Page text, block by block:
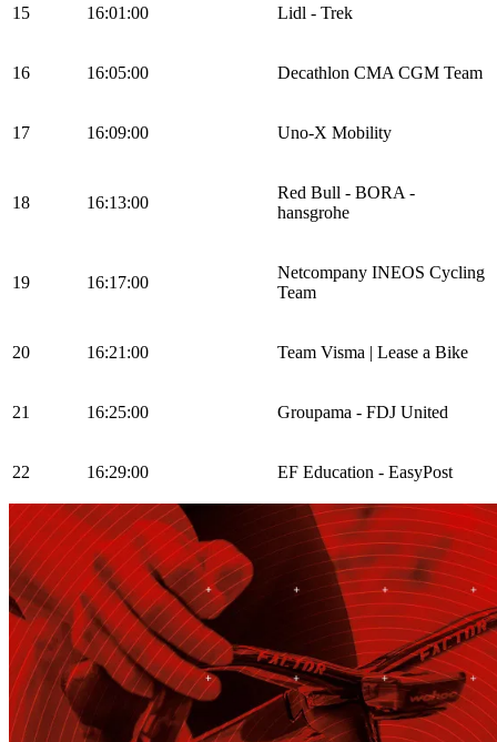
15 16:01:00 Lidl - Trek
16 16:05:00 Decathlon CMA CGM Team
17 16:09:00 Uno-X Mobility
18 16:13:00
Red Bull - BORA -
hansgrohe
19 16:17:00
Netcompany INEOS Cycling
Team
20 16:21:00 Team Visma | Lease a Bike
21 16:25:00 Groupama - FDJ United
22 16:29:00 EF Education - EasyPost